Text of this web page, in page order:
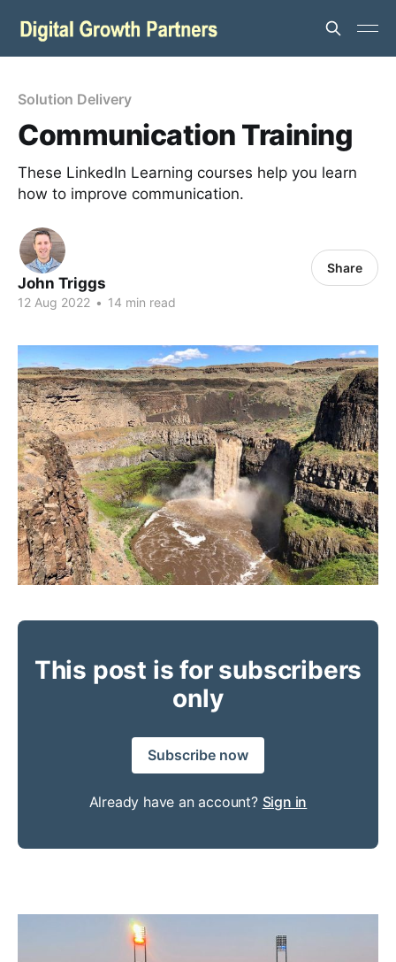
Solution Delivery
Communication Training
These LinkedIn Learning courses help you learn
how to improve communication.
John Triggs
12 Aug 2022 • 14 min read
Share
This post is for subscribers
only
Subscribe now
Already have an account? Sign in